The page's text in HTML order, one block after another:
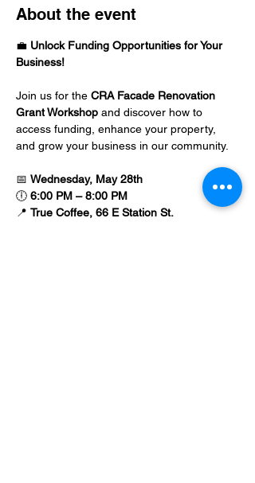
About the event
💼 Unlock Funding Opportunities for Your
Business!
Join us for the CRA Facade Renovation
Grant Workshop and discover how to
access funding, enhance your property,
and grow your business in our community.
📅 Wednesday, May 28th
🕕 6:00 PM – 8:00 PM
📍 True Coffee, 66 E Station St.